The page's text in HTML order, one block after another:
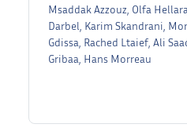
Msaddak Azzouz, Olfa
Darbel, Karim Skandrani,
Gdissa, Rached Ltaief, Ali
Gribaa, Hans Morreau